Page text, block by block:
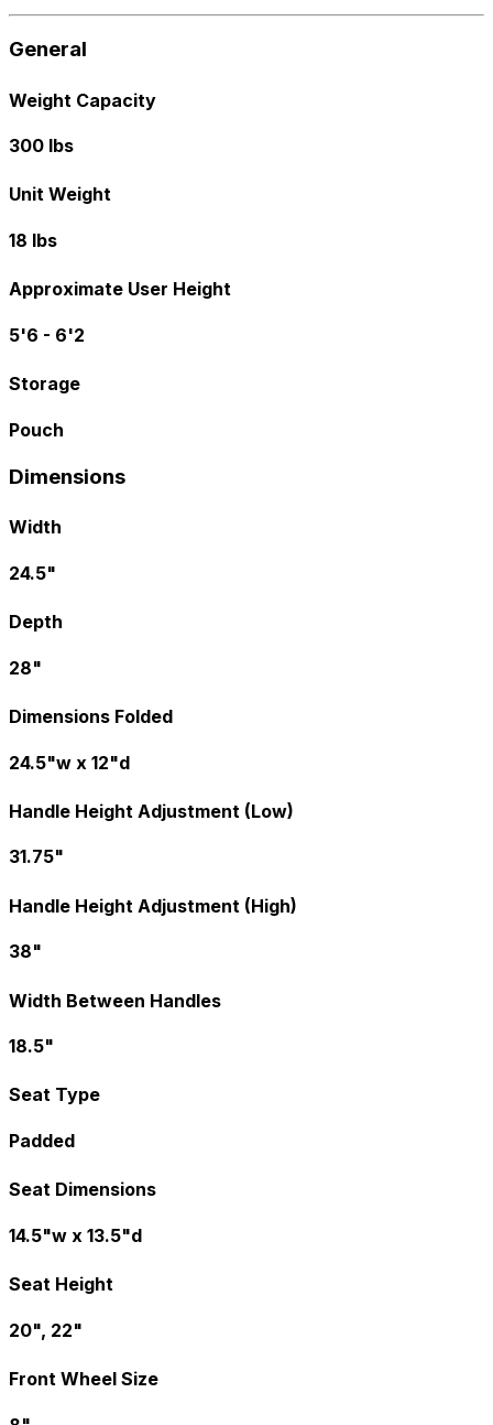
General
Weight Capacity
300 lbs
Unit Weight
18 lbs
Approximate User Height
5'6 - 6'2
Storage
Pouch
Dimensions
Width
24.5"
Depth
28"
Dimensions Folded
24.5"w x 12"d
Handle Height Adjustment (Low)
31.75"
Handle Height Adjustment (High)
38"
Width Between Handles
18.5"
Seat Type
Padded
Seat Dimensions
14.5"w x 13.5"d
Seat Height
20", 22"
Front Wheel Size